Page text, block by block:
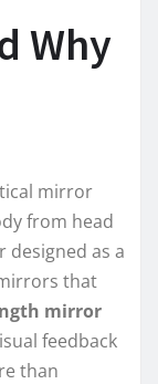
Why
mirror
from head
designed as a
that
mirror
feedback
than